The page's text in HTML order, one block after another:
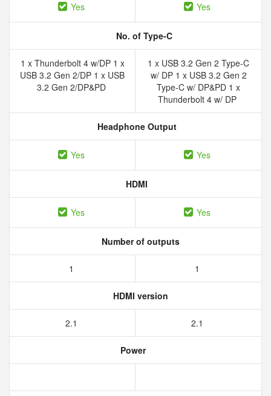
Yes Yes
No. of Type-C
1 x Thunderbolt 4 w/DP 1 x
USB 3.2 Gen 2/DP 1 x USB
3.2 Gen 2/DP&PD
1 x USB 3.2 Gen 2 Type-C
w/ DP 1 x USB 3.2 Gen 2
Type-C w/ DP&PD 1 x
Thunderbolt 4 w/ DP
Headphone Output
Yes Yes
HDMI
Yes Yes
Number of outputs
1 1
HDMI version
2.1 2.1
Power